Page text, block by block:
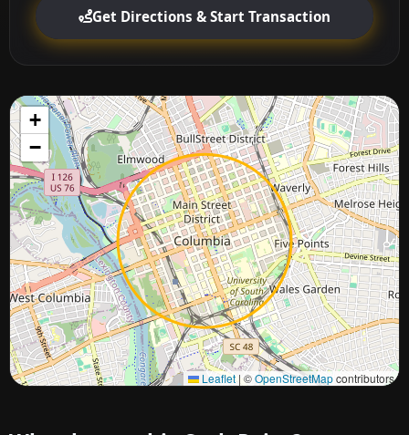
Get Directions & Start Transaction
+
−
Leaflet |©OpenStreetMapcontributors
Approximate city location